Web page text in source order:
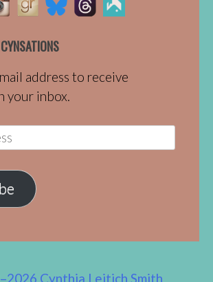
address to receive
your inbox.
Cynthia Leitich Smith